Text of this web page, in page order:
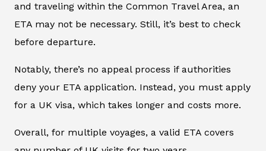
and traveling within the Common Travel Area, an
ETA may not be necessary. Still, it’s best to check
before departure.
Notably, there’s no appeal process if authorities
deny your ETA application. Instead, you must apply
for a UK visa, which takes longer and costs more.
Overall, for multiple voyages, a valid ETA covers